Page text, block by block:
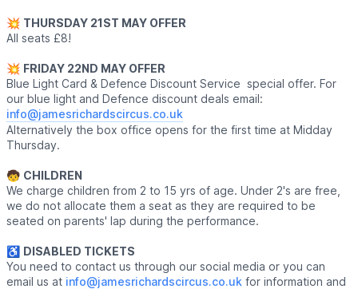
💥 THURSDAY 21ST MAY OFFER
All seats £8!
💥 FRIDAY 22ND MAY OFFER
Blue Light Card & Defence Discount Service special offer. For
our blue light and Defence discount deals email:
info@jamesrichardscircus.co.uk
Alternatively the box office opens for the first time at Midday
Thursday.
🧒 CHILDREN
We charge children from 2 to 15 yrs of age. Under 2's are free,
we do not allocate them a seat as they are required to be
seated on parents' lap during the performance.
♿️ DISABLED TICKETS
You need to contact us through our social media or you can
email us at info@jamesrichardscircus.co.uk for information and